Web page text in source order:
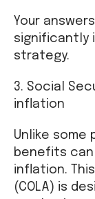
Your
significantly
strategy.
3. Social
inflation
Unlike some
benefits
inflation.
(COLA) is